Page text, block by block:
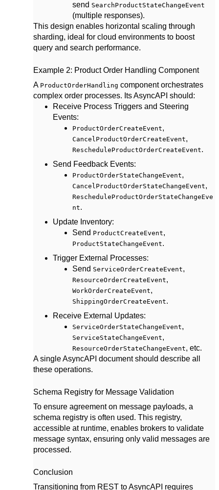
send SearchProductStateChangeEvent
(multiple responses).
This design enables horizontal scaling through
sharding, ideal for cloud environments to boost
query and search performance.
Example 2: Product Order Handling Component
A ProductOrderHandling component orchestrates
complex order processes. Its AsyncAPI should:
Receive Process Triggers and Steering
Events:
ProductOrderCreateEvent,
CancelProductOrderCreateEvent,
RescheduleProductOrderCreateEvent.
Send Feedback Events:
ProductOrderStateChangeEvent,
CancelProductOrderStateChangeEvent,
RescheduleProductOrderStateChangeEve
nt.
Update Inventory:
Send ProductCreateEvent,
ProductStateChangeEvent.
Trigger External Processes:
Send ServiceOrderCreateEvent,
ResourceOrderCreateEvent,
WorkOrderCreateEvent,
ShippingOrderCreateEvent.
Receive External Updates:
ServiceOrderStateChangeEvent,
ServiceStateChangeEvent,
ResourceOrderStateChangeEvent, etc.
A single AsyncAPI document should describe all
these operations.
Schema Registry for Message Validation
To ensure agreement on message payloads, a
schema registry is often used. This registry,
accessible at runtime, enables brokers to validate
message syntax, ensuring only valid messages are
processed.
Conclusion
Transitioning from REST to AsyncAPI requires